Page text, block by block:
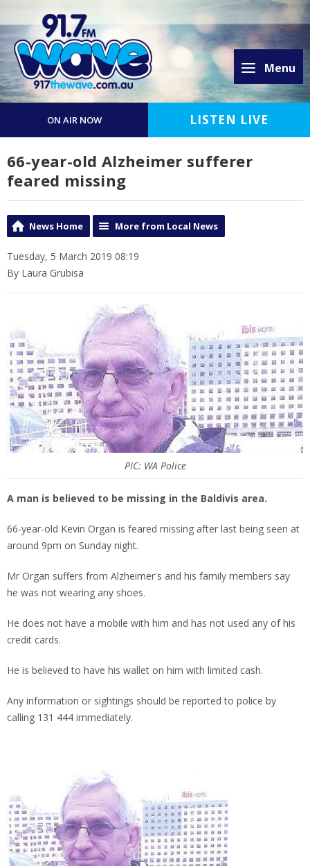
Menu
ON AIR NOW LISTEN LIVE
66-year-old Alzheimer sufferer
feared missing
News Home More from Local News
Tuesday, 5 March 2019 08:19
By Laura Grubisa
PIC: WA Police
A man is believed to be missing in the Baldivis area.
66-year-old Kevin Organ is feared missing after last being seen at
around 9pm on Sunday night.
Mr Organ suffers from Alzheimer's and his family members say
he was not wearing any shoes.
He does not have a mobile with him and has not used any of his
credit cards.
He is believed to have his wallet on him with limited cash.
Any information or sightings should be reported to police by
calling 131 444 immediately.